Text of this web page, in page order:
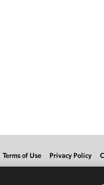
Terms of Use Privacy Policy